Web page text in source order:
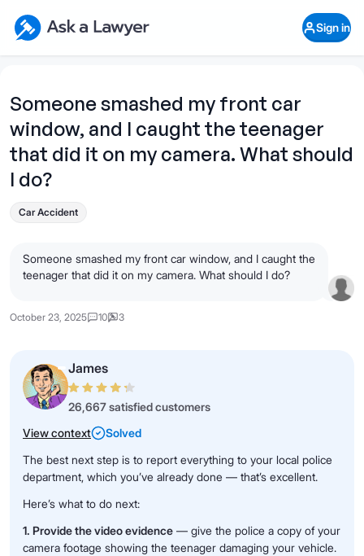
Ask a Lawyer Home Page
Sign in
Someone smashed my front car
window, and I caught the teenager
that did it on my camera. What should
I do?
Car Accident
Someone smashed my front car window, and I caught the
teenager that did it on my camera. What should I do?
October 23, 2025 10 3
James
26,667 satisfied customers
View context
Solved
The best next step is to report everything to your local police
department, which you’ve already done — that’s excellent.
Here’s what to do next:
1. Provide the video evidence — give the police a copy of your
camera footage showing the teenager damaging your vehicle.
Open Chat History
What's your legal
question?